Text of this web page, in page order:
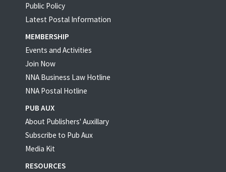
Public Policy
Latest Postal Information
MEMBERSHIP
Events and Activities
Join Now
NNA Business Law Hotline
NNA Postal Hotline
PUB AUX
About Publishers' Auxillary
Subscribe to Pub Aux
Media Kit
RESOURCES